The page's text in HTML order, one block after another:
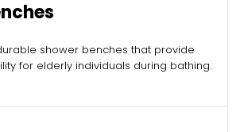
shower benches that provide
for elderly individuals during bathing.